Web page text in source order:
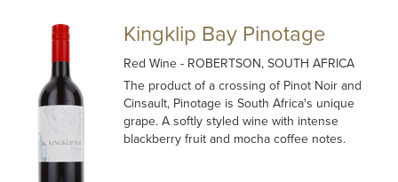
Kingklip Bay Pinotage
Red Wine- ROBERTSON, SOUTH AFRICA
The product of a crossing of Pinot Noir and
Cinsault, Pinotage is South Africa's unique
grape. A softly styled wine with intense
blackberry fruit and mocha coffee notes.